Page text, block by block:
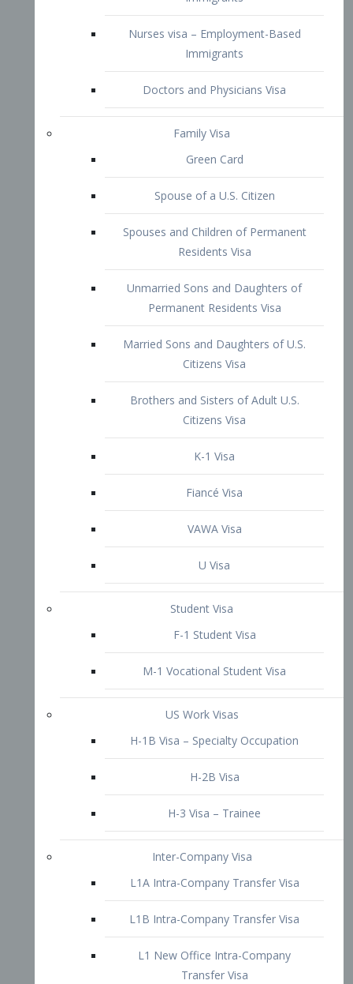
Family Visa
Green Card
Spouse of a U.S. Citizen
Spouses and Children of Permanent
Residents Visa
Unmarried Sons and Daughters of
Permanent Residents Visa
Married Sons and Daughters of U.S.
Citizens Visa
Brothers and Sisters of Adult U.S.
Citizens Visa
K-1 Visa
Fiancé Visa
VAWA Visa
U Visa
Student Visa
F-1 Student Visa
M-1 Vocational Student Visa
US Work Visas
H-1B Visa – Specialty Occupation
H-2B Visa
Inter-Company Visa
L1A Intra-Company Transfer Visa
L1 New Office Intra-Company
Transfer Visa
L-2 Visa
Blanket L-1 Intra-Company Transfer
Visa
Citizenship and Naturalization
Consular Report
US Naturalization